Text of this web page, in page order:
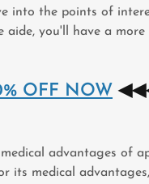
into the points of
you'll have a
OFF NOW
advantages of
its medical